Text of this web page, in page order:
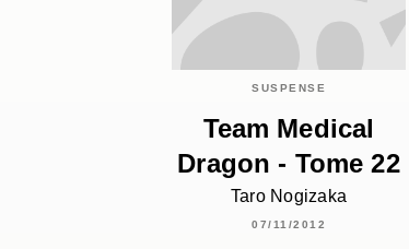
SUSPENSE
Team Medical
Dragon - Tome 22
Taro Nogizaka
07/11/2012